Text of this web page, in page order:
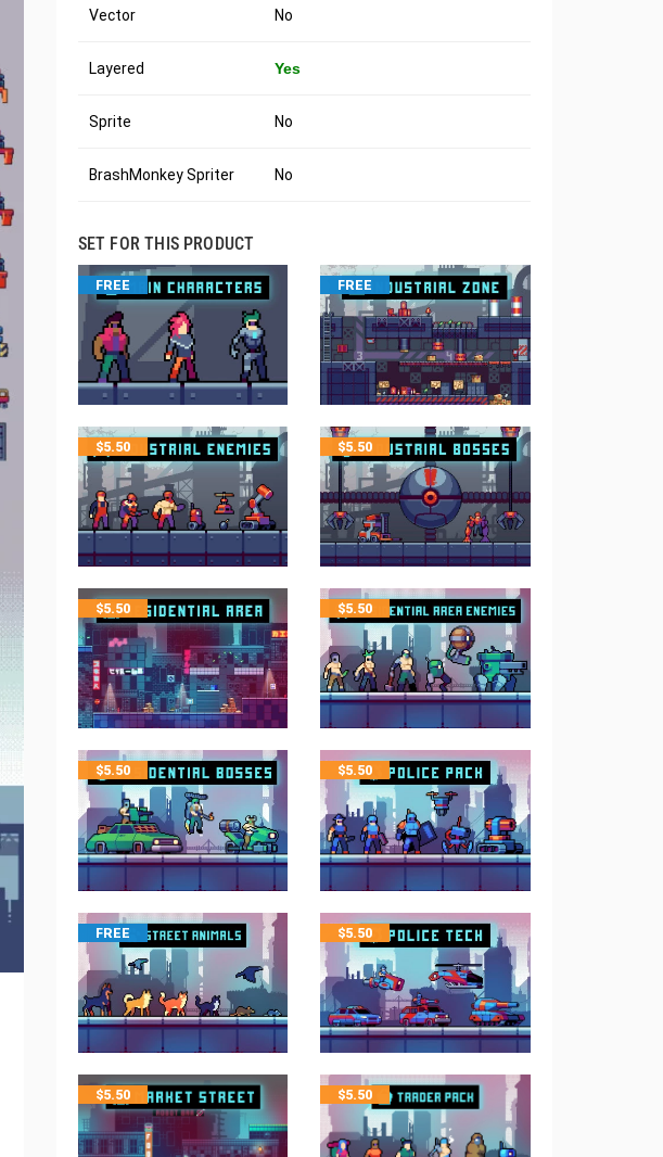
Vector No
Layered Yes
Sprite No
BrashMonkey Spriter No
SET FOR THIS PRODUCT
FREE FREE
$5.50 $5.50
$5.50 $5.50
$5.50 $5.50
FREE $5.50
$5.50 $5.50